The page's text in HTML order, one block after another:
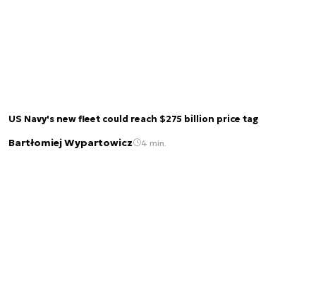
US Navy's new fleet could reach $275 billion price tag
Bartłomiej Wypartowicz 4 min.